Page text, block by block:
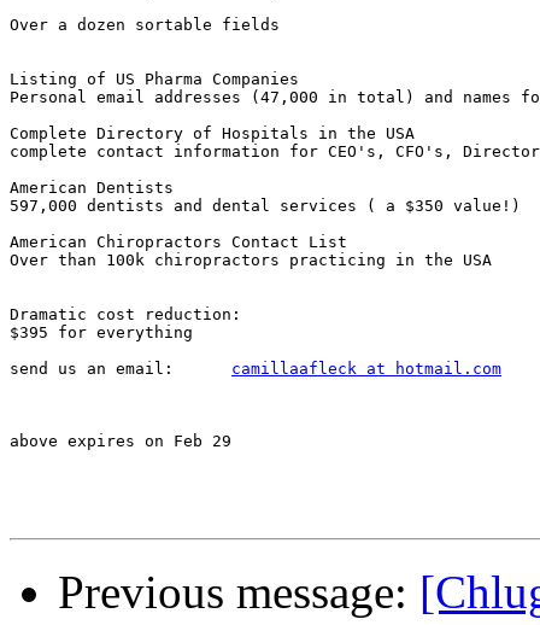
Over a dozen sortable fields
Listing of US Pharma Companies
Personal email addresses (47,000 in total) and names
Complete Directory of Hospitals in the USA
complete contact information for CEO's, CFO's,
American Dentists
597,000 dentists and dental services ( a $350 value!)
American Chiropractors Contact List
Over than 100k chiropractors practicing in the USA
Dramatic cost reduction:
$395 for everything
send us an email: camillaafleck at hotmail.com
above expires on Feb 29
Previous message: